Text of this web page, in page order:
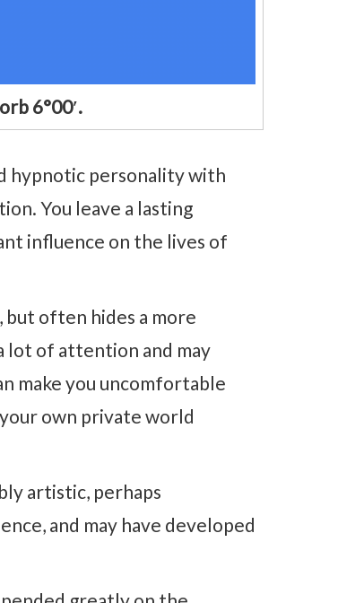
6°00′.
hypnotic personality with
You leave a lasting
influence on the lives of
but often hides a more
lot of attention and may
make you uncomfortable
own private world
artistic, perhaps
and may have developed